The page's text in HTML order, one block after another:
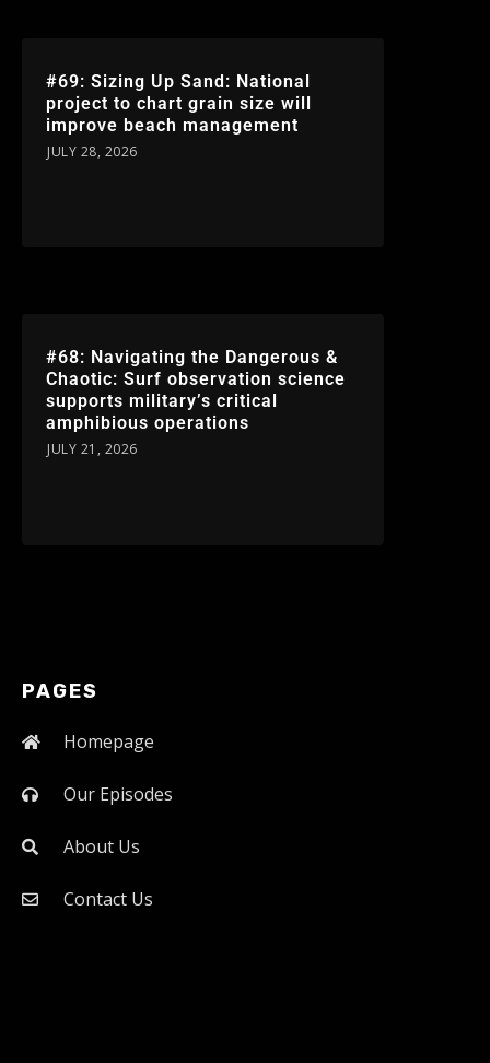
#69: Sizing Up Sand: National
project to chart grain size will
improve beach management
JULY 28, 2026
#68: Navigating the Dangerous &
Chaotic: Surf observation science
supports military’s critical
amphibious operations
JULY 21, 2026
PAGES
Homepage
Our Episodes
About Us
Contact Us